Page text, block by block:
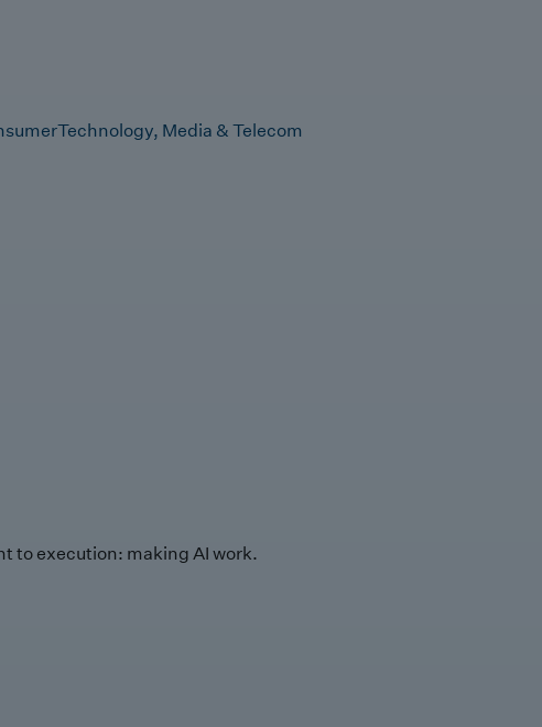
Technology, Media & Telecom
to execution: making AI work.